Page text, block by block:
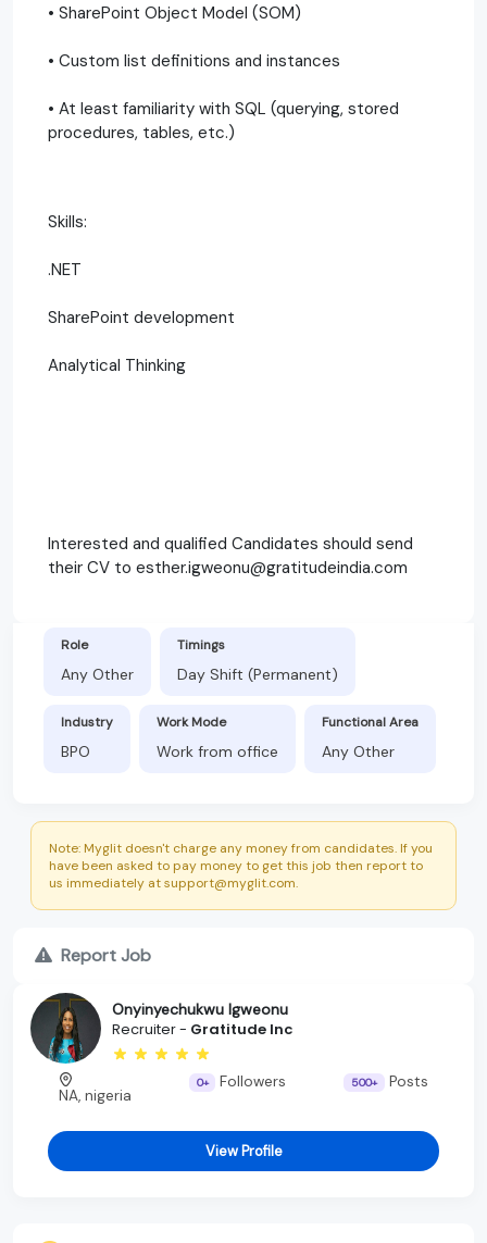
• SharePoint Object Model (SOM)
• Custom list definitions and instances
• At least familiarity with SQL (querying, stored
procedures, tables, etc.)
Skills:
.NET
SharePoint development
Analytical Thinking
Interested and qualified Candidates should send
their CV to esther.igweonu@gratitudeindia.com
Role
Any Other
Timings
Day Shift (Permanent)
Industry
BPO
Work Mode
Work from office
Functional Area
Any Other
Note: Myglit doesn't charge any money from candidates. If you
have been asked to pay money to get this job then report to
us immediately at support@myglit.com.
Report Job
Onyinyechukwu Igweonu
Recruiter - Gratitude Inc
NA, nigeria
0+ Followers 500+ Posts
View Profile